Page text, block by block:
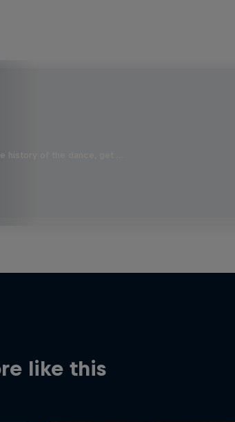
history of the dance, get …
like this